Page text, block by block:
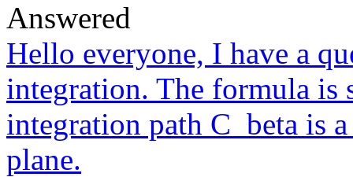
Answered
Hello everyone, I have a
integration. The formula is
integration path C_beta is
plane.